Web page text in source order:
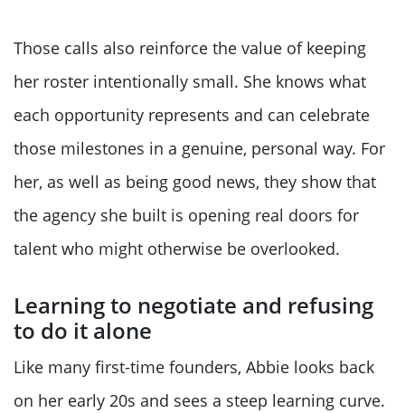
Those calls also reinforce the value of keeping
her roster intentionally small. She knows what
each opportunity represents and can celebrate
those milestones in a genuine, personal way. For
her, as well as being good news, they show that
the agency she built is opening real doors for
talent who might otherwise be overlooked.
Learning to negotiate and refusing
to do it alone
Like many first-time founders, Abbie looks back
on her early 20s and sees a steep learning curve.